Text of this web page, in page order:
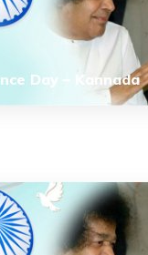
Day – Kannada